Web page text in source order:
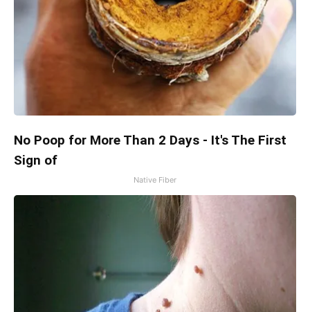
No Poop for More Than 2 Days - It's The First
Sign of
Native Fiber